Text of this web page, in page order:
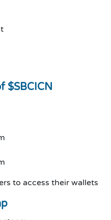
$SBCICN
to access their wallets